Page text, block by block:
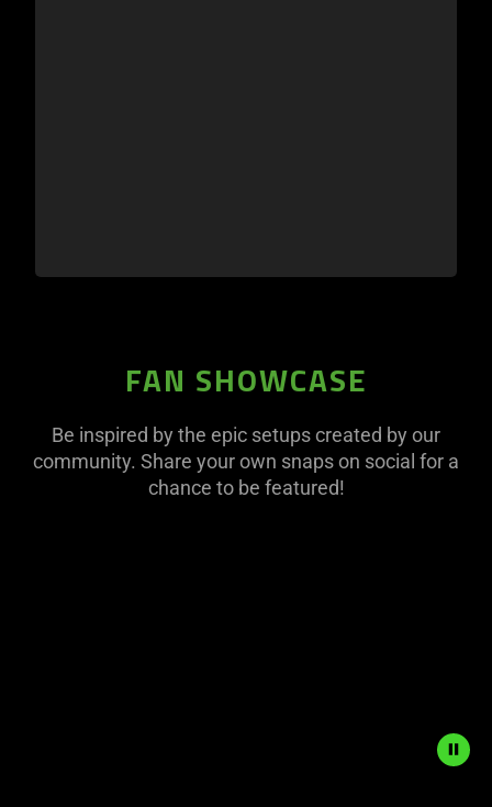
FAN SHOWCASE
Be inspired by the epic setups created by our
community. Share your own snaps on social for a
chance to be featured!